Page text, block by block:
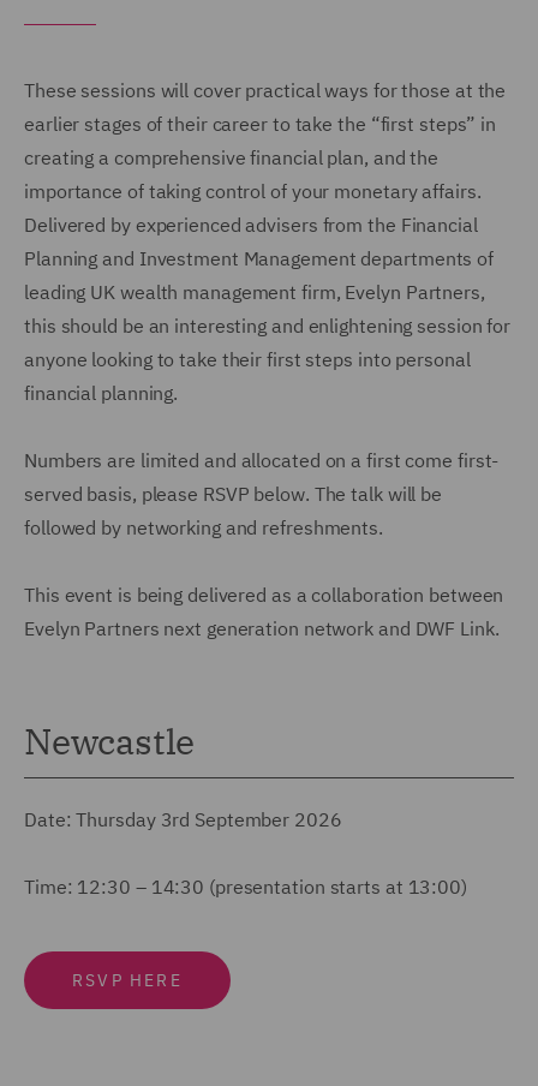
These sessions will cover practical ways for those at the
earlier stages of their career to take the “first steps” in
creating a comprehensive financial plan, and the
importance of taking control of your monetary affairs.
Delivered by experienced advisers from the Financial
Planning and Investment Management departments of
leading UK wealth management firm, Evelyn Partners,
this should be an interesting and enlightening session for
anyone looking to take their first steps into personal
financial planning.
Numbers are limited and allocated on a first come first-
served basis, please RSVP below. The talk will be
followed by networking and refreshments.
This event is being delivered as a collaboration between
Evelyn Partners next generation network and DWF Link.
Newcastle
Date: Thursday 3rd September 2026
Time: 12:30 – 14:30 (presentation starts at 13:00)
RSVP HERE